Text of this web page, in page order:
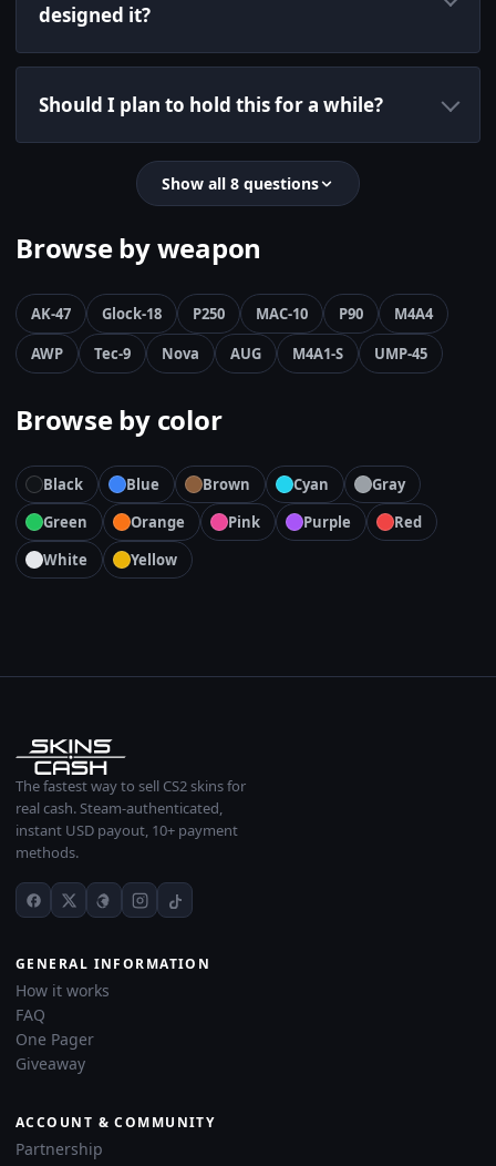
designed it?
Should I plan to hold this for a while?
Show all 8 questions
Browse by weapon
AK-47 Glock-18 P250 MAC-10 P90
M4A4
AWP
Tec-9 Nova AUG M4A1-S UMP-45
Browse by color
Black Blue Brown Cyan
Gray
Green
Orange Pink Purple
Red
White
Yellow
The fastest way to sell CS2 skins for
real cash. Steam-authenticated,
instant USD payout, 10+ payment
methods.
GENERAL INFORMATION
How it works
FAQ
One Pager
Giveaway
ACCOUNT & COMMUNITY
Partnership